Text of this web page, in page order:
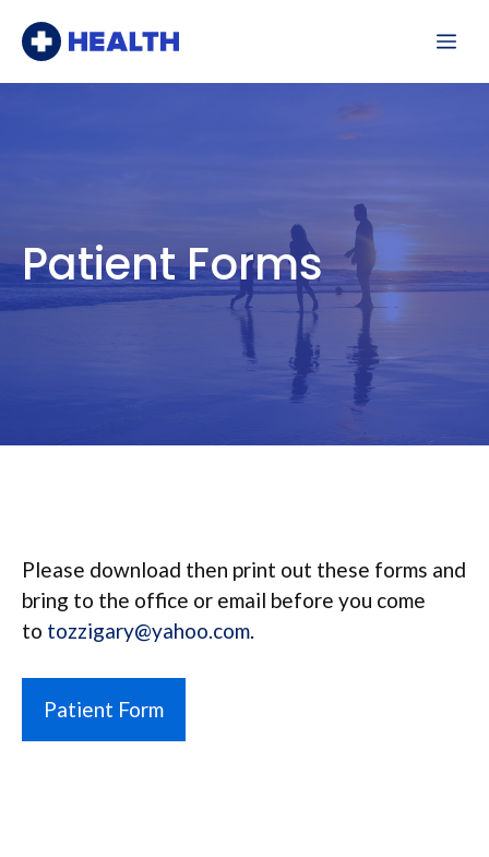
Patient Forms
Please download then print out these forms and
bring to the office or email before you come
to tozzigary@yahoo.com.
Patient Form